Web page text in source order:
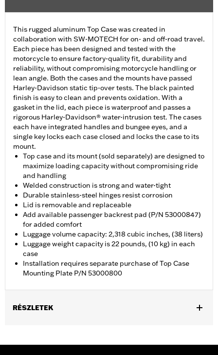
This rugged aluminum Top Case was created in
collaboration with SW-MOTECH for on- and off-road travel.
Each piece has been designed and tested with the
motorcycle to ensure factory-quality fit, durability and
reliability, without compromising motorcycle handling or
lean angle. Both the cases and the mounts have passed
Harley-Davidson static tip-over tests. The black painted
finish is easy to clean and prevents oxidation. With a
gasket in the lid, each piece is waterproof and passes a
rigorous Harley-Davidson® water-intrusion test. The cases
each have integrated handles and bungee eyes, and a
single key locks each case closed and locks the case to its
mount.
Top case and its mount (sold separately) are designed to
maximize loading capacity without compromising ride
and handling
Welded construction is strong and water-tight
Durable stainless-steel hinges resist corrosion
Lid is removable and replaceable
Add available passenger backrest pad (P/N 53000847)
for added comfort
Luggage volume capacity: 2,318 cubic inches, (38 liters)
Luggage weight capacity is 22 pounds, (10 kg) in each
case
Installation requires separate purchase of Top Case
Mounting Plate P/N 53000800
RÉSZLETEK